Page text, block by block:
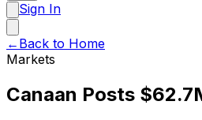
Sign In
← Back to Home
Markets
Canaan Posts